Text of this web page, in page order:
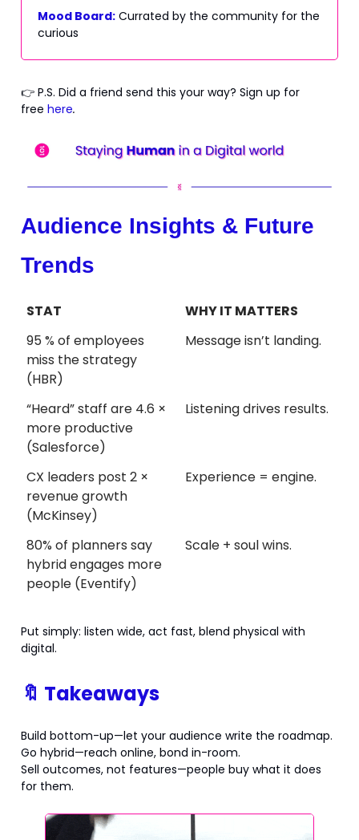
Mood Board: Currated by the community for the
curious
👉 P.S. Did a friend send this your way? Sign up for
free here.
Audience Insights & Future
Trends
STAT
WHY IT MATTERS
95 % of employees
miss the strategy
(HBR)
Message isn’t landing.
“Heard” staff are 4.6 ×
more productive
(Salesforce)
Listening drives results.
CX leaders post 2 ×
revenue growth
(McKinsey)
Experience = engine.
80% of planners say
hybrid engages more
people (Eventify)
Scale + soul wins.
Put simply: listen wide, act fast, blend physical with
digital.
🔖 Takeaways
Build bottom-up—let your audience write the roadmap.
Go hybrid—reach online, bond in-room.
Sell outcomes, not features—people buy what it does
for them.